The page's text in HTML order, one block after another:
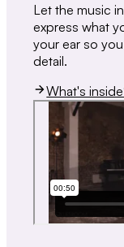
Let the music
express what
your ear so
detail.
What's